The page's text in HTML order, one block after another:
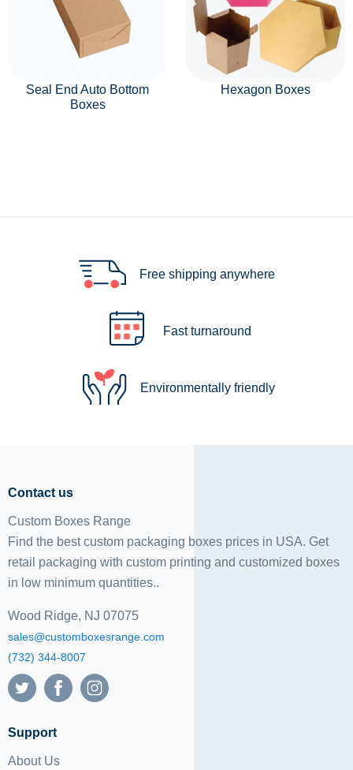
Seal End Auto Bottom
Boxes
Hexagon Boxes
Free shipping anywhere
Fast turnaround
Environmentally friendly
Contact us
Custom Boxes Range
Find the best custom packaging boxes prices in USA. Get
retail packaging with custom printing and customized boxes
in low minimum quantities..
Wood Ridge, NJ 07075
sales@customboxesrange.com
(732) 344-8007
Support
About Us